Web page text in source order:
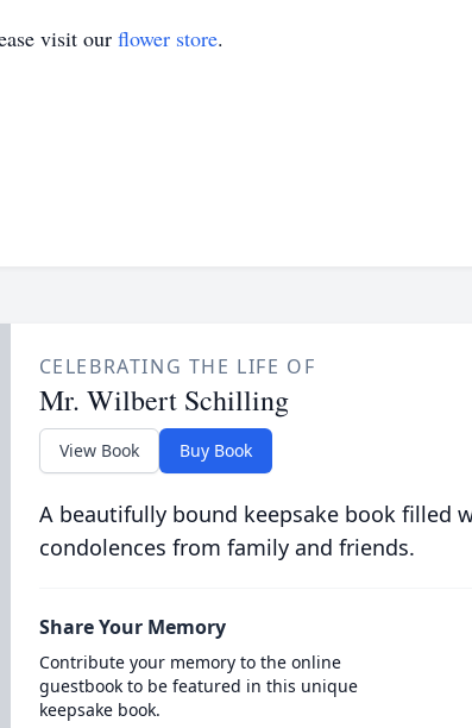
visit our flower store.
CELEBRATING THE LIFE OF
Mr. Wilbert Schilling
View Book Buy Book
A beautifully bound keepsake book filled
condolences from family and friends.
Share Your Memory
Contribute your memory to the online
guestbook to be featured in this unique
keepsake book.